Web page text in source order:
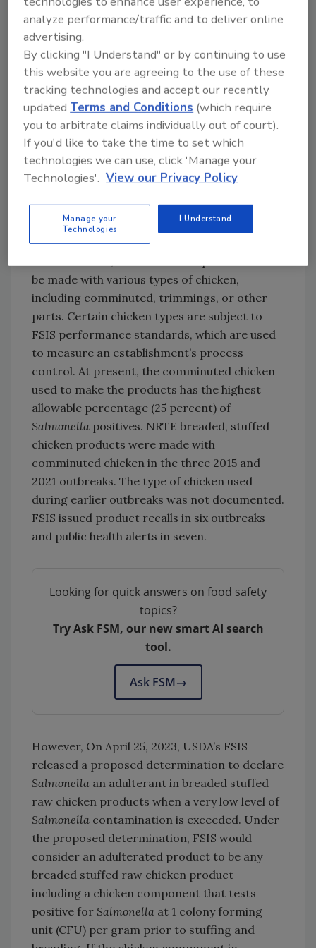
the product was sold fully cooked or did not
know whether it was sold raw or fully cooked.
Among 47 patients in four outbreaks during
1998–2006, which was before product labeling
changes, who provided data on the appliance
used to cook the product, a median of 85
percent of people per outbreak reported
cooking the product in a microwave. Among
57 patients who provided information from
seven outbreaks during 2008–2021, after
outbreak reported cooking the product in a
microwave.
be made with various types of chicken,
including comminuted, trimmings, or other
parts. Certain chicken types are subject to
FSIS performance standards, which are used
to measure an establishment’s process
control. At present, the comminuted chicken
used to make the products has the highest
allowable percentage (25 percent) of
Salmonella positives. NRTE breaded, stuffed
chicken products were made with
comminuted chicken in the three 2015 and
2021 outbreaks. The type of chicken used
during earlier outbreaks was not documented.
FSIS issued product recalls in six outbreaks
and public health alerts in seven.
Looking for quick answers on food safety
topics?
Try Ask FSM, our new smart AI search
tool.
Ask FSM→
However, On April 25, 2023, USDA’s FSIS
released a proposed determination to declare
Salmonella an adulterant in breaded stuffed
raw chicken products when a very low level of
Salmonella contamination is exceeded. Under
the proposed determination, FSIS would
consider an adulterated product to be any
breaded stuffed raw chicken product
including a chicken component that tests
positive for Salmonella at 1 colony forming
unit (CFU) per gram prior to stuffing and
analyze performance/traffic and to deliver online
advertising.
By clicking "I Understand" or by continuing to use
this website you are agreeing to the use of these
tracking technologies and accept our recently
updatedTerms and Conditions (which require
you to arbitrate claims individually out of court).
If you'd like to take the time to set which
technologies we can use, click 'Manage your
Technologies'. View our Privacy Policy
Manage your
Technologies
I Understand